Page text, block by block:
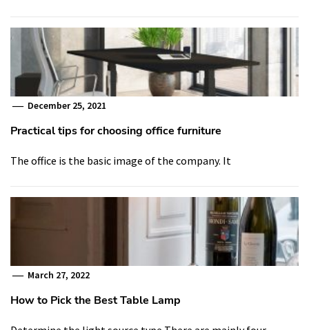
December 25, 2021
Practical tips for choosing office furniture
The office is the basic image of the company. It
March 27, 2022
How to Pick the Best Table Lamp